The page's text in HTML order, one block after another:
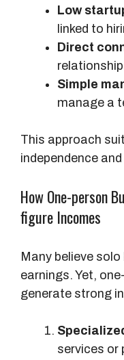
Low
linked to
Direct
Simple
manage a
This approach
independence
How One-person
figure Incomes
Many believe
earnings. Yet,
generate strong
services or